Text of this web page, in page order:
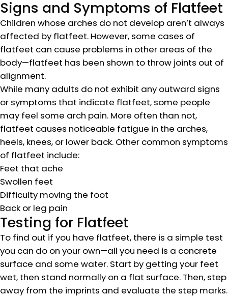
Signs and Symptoms of Flatfeet
Children whose arches do not develop aren’t always
affected by flatfeet. However, some cases of
flatfeet can cause problems in other areas of the
body—flatfeet has been shown to throw joints out of
alignment.
While many adults do not exhibit any outward signs
or symptoms that indicate flatfeet, some people
may feel some arch pain. More often than not,
flatfeet causes noticeable fatigue in the arches,
heels, knees, or lower back. Other common symptoms
of flatfeet include:
Feet that ache
Swollen feet
Difficulty moving the foot
Back or leg pain
Testing for Flatfeet
To find out if you have flatfeet, there is a simple test
you can do on your own—all you need is a concrete
surface and some water. Start by getting your feet
wet, then stand normally on a flat surface. Then, step
away from the imprints and evaluate the step marks.